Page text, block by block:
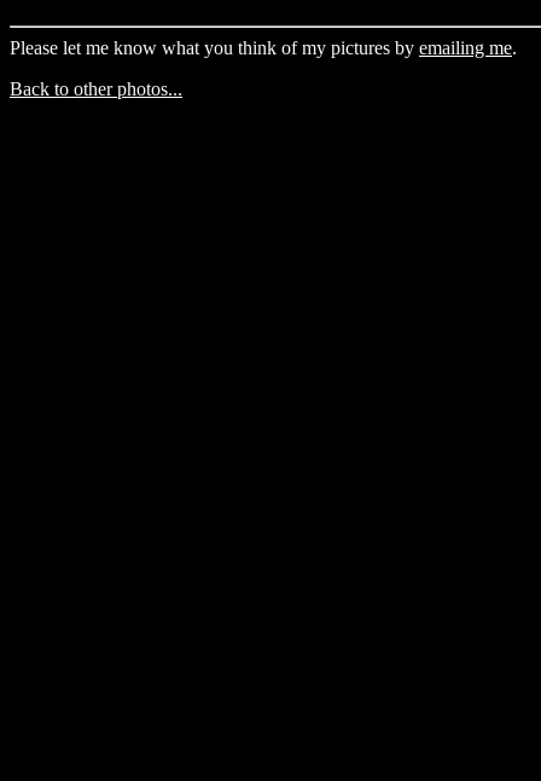
Please let me know what you think of my pictures by emailing me.
Back to other photos...